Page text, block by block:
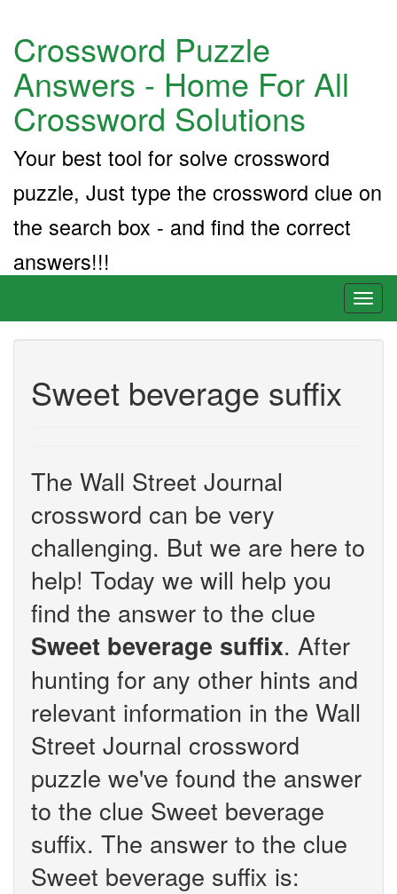
Crossword Puzzle
Answers - Home For All
Crossword Solutions
Your best tool for solve crossword
puzzle, Just type the crossword clue on
the search box - and find the correct
answers!!!
Sweet beverage suffix
The Wall Street Journal
crossword can be very
challenging. But we are here to
help! Today we will help you
find the answer to the clue
Sweet beverage suffix. After
hunting for any other hints and
relevant information in the Wall
Street Journal crossword
puzzle we've found the answer
to the clue Sweet beverage
suffix. The answer to the clue
Sweet beverage suffix is: